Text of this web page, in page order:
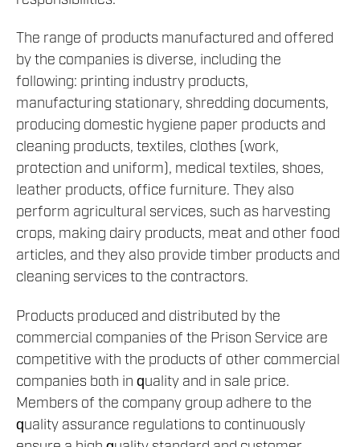
The range of products manufactured and offered
by the companies is diverse, including the
following: printing industry products,
manufacturing stationary, shredding documents,
producing domestic hygiene paper products and
cleaning products, textiles, clothes (work,
protection and uniform), medical textiles, shoes,
leather products, office furniture. They also
perform agricultural services, such as harvesting
crops, making dairy products, meat and other food
articles, and they also provide timber products and
cleaning services to the contractors.
Products produced and distributed by the
commercial companies of the Prison Service are
competitive with the products of other commercial
companies both in quality and in sale price.
Members of the company group adhere to the
quality assurance regulations to continuously